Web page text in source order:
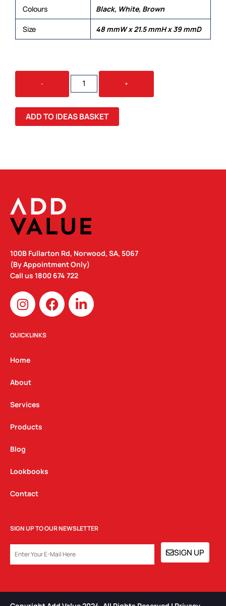
Colours Black, White, Brown
Size 48 mmW x 21.5 mmH x 39 mmD
-
CONBA
STICKY
NOT
QUANTITY
+
ADD TO IDEAS BASKET
100B Fullarton Rd, Norwood, SA, 5067
(By Appointment Only)
Call us 1800 674 722
I
n
s
t
g
a
m
F
a
c
L
i
n
QUICKLINKS
Home
About
Services
Products
Blog
Lookbooks
Contact
SIGN UP TO OUR NEWSLETTER
SIGN UP